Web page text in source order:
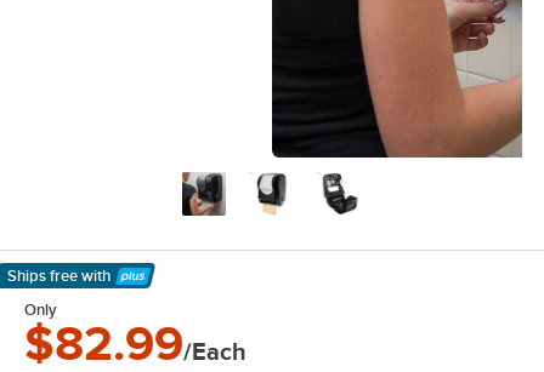
Ships free with
Learn More
Only
$82.99/Each